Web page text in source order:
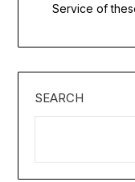
Service of
SEARCH